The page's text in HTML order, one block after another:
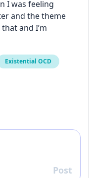
I was feeling
and the theme
and I’m
Existential OCD
Reply
Post